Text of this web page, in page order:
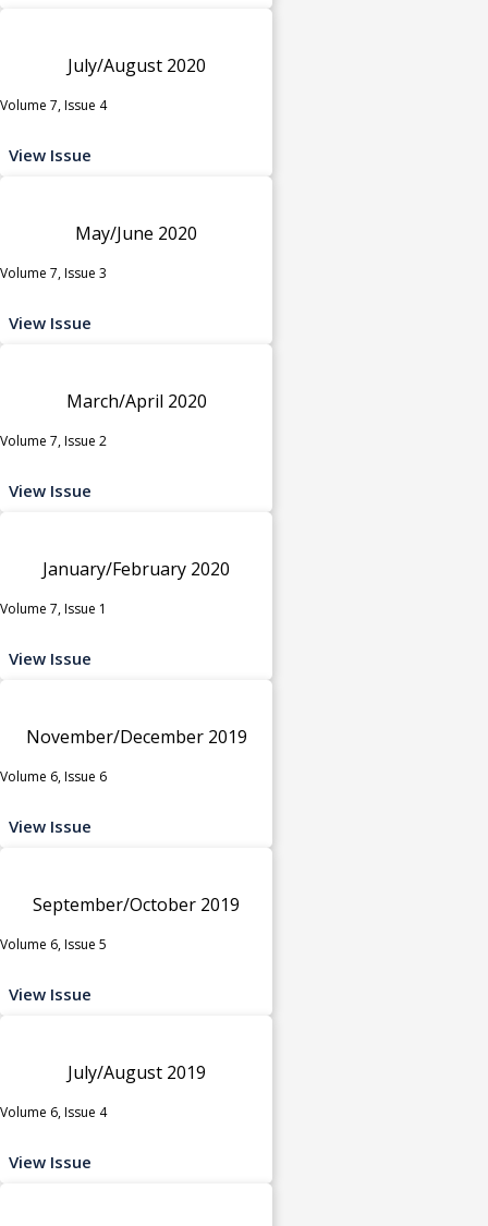
July/August 2020
Volume 7, Issue 4
View Issue
May/June 2020
Volume 7, Issue 3
View Issue
March/April 2020
Volume 7, Issue 2
View Issue
January/February 2020
Volume 7, Issue 1
View Issue
November/December 2019
Volume 6, Issue 6
View Issue
September/October 2019
Volume 6, Issue 5
View Issue
July/August 2019
Volume 6, Issue 4
View Issue